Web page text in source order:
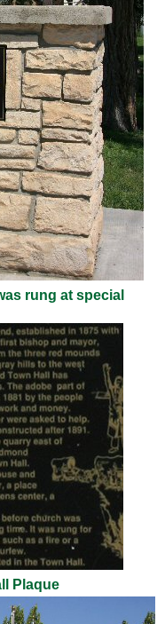
rung at special
Plaque